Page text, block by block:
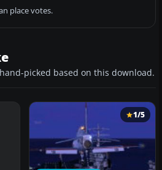
place votes.
picked based on this download.
1/5